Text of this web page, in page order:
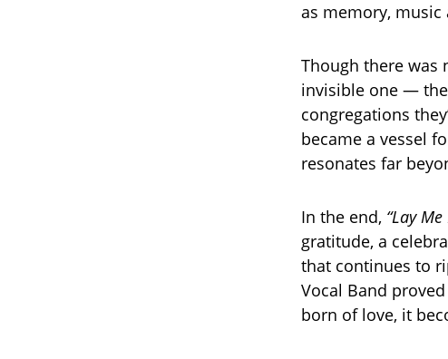
as memory, music
Though there was
invisible one —
congregations
became a vessel
resonates far
In the end, “Lay
gratitude, a
that continues to
Vocal Band
born of love, it